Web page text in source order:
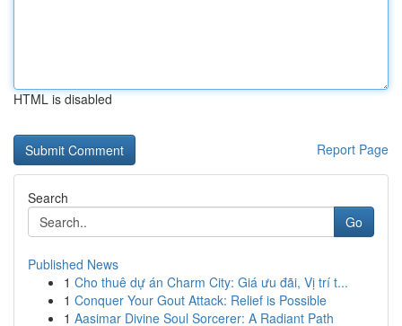
HTML is disabled
Report Page
Search
Go
Published News
1 Cho thuê dự án Charm City: Giá ưu đãi, Vị trí t...
1 Conquer Your Gout Attack: Relief is Possible
1 Aasimar Divine Soul Sorcerer: A Radiant Path